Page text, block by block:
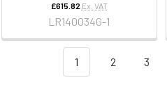
£615.82 Ex. VAT
LR140034G-1
1 2 3